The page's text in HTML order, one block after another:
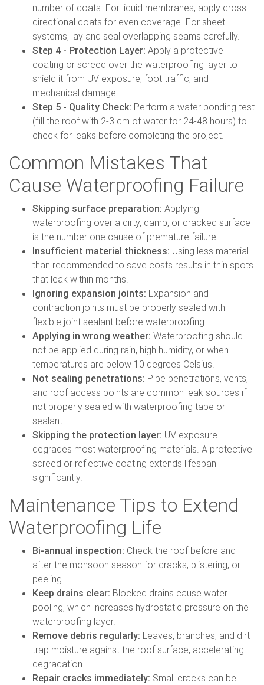
number of coats. For liquid membranes, apply cross-
directional coats for even coverage. For sheet
systems, lay and seal overlapping seams carefully.
Step 4 - Protection Layer: Apply a protective
coating or screed over the waterproofing layer to
shield it from UV exposure, foot traffic, and
mechanical damage.
Step 5 - Quality Check: Perform a water ponding test
(fill the roof with 2-3 cm of water for 24-48 hours) to
check for leaks before completing the project.
Common Mistakes That
Cause Waterproofing Failure
Skipping surface preparation: Applying
waterproofing over a dirty, damp, or cracked surface
is the number one cause of premature failure.
Insufficient material thickness: Using less material
than recommended to save costs results in thin spots
that leak within months.
Ignoring expansion joints: Expansion and
contraction joints must be properly sealed with
flexible joint sealant before waterproofing.
Applying in wrong weather: Waterproofing should
not be applied during rain, high humidity, or when
temperatures are below 10 degrees Celsius.
Not sealing penetrations: Pipe penetrations, vents,
and roof access points are common leak sources if
not properly sealed with waterproofing tape or
sealant.
Skipping the protection layer: UV exposure
degrades most waterproofing materials. A protective
screed or reflective coating extends lifespan
significantly.
Maintenance Tips to Extend
Waterproofing Life
Bi-annual inspection: Check the roof before and
after the monsoon season for cracks, blistering, or
peeling.
Keep drains clear: Blocked drains cause water
pooling, which increases hydrostatic pressure on the
waterproofing layer.
Remove debris regularly: Leaves, branches, and dirt
trap moisture against the roof surface, accelerating
degradation.
Repair cracks immediately: Small cracks can be